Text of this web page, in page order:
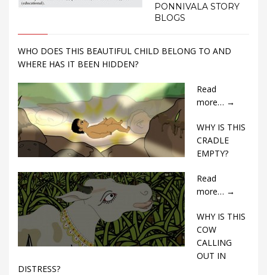
PONNIVALA STORY
BLOGS
WHO DOES THIS BEAUTIFUL CHILD BELONG TO AND
WHERE HAS IT BEEN HIDDEN?
Read
more… →
WHY IS THIS
CRADLE
EMPTY?
Read
more… →
WHY IS THIS
COW
CALLING
OUT IN
DISTRESS?